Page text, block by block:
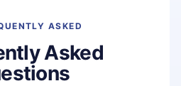
ASKED
Asked